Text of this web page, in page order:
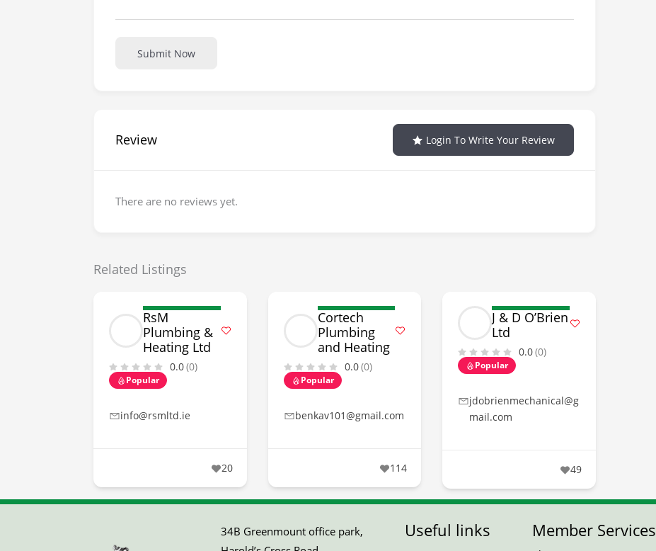
Submit Now
Review Login To Write Your Review
There are no reviews yet.
Related Listings
RsM
Plumbing &
Heating Ltd
0.0(0)
Popular
info@rsmltd.ie
20
Cortech
Plumbing
and Heating
0.0(0)
Popular
benkav101@gmail.com
114
J & D O’Brien
Ltd
0.0(0)
Popular
jdobrienmechanical@g
mail.com
49
34B Greenmount office park,
Useful links Member Services